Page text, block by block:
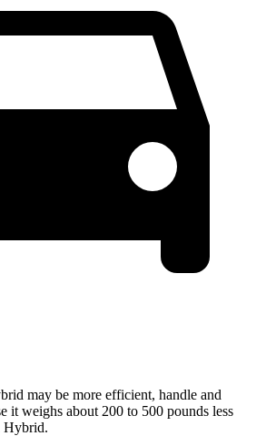
may be more efficient, handle and
it weighs about 200 to 500 pounds less
Hybrid.